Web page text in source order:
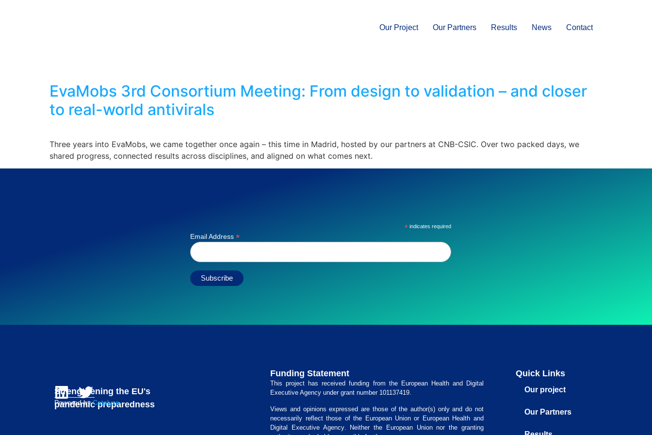
Our Project Our Partners Results News Contact
EvaMobs 3rd Consortium Meeting: From design to validation – and closer
to real-world antivirals
Three years into EvaMobs, we came together once again – this time in Madrid, hosted by our partners at CNB-CSIC. Over two packed days, we
shared progress, connected results across disciplines, and aligned on what comes next.
*indicates required
Email Address *
Strengthening the EU's
pandemic preparedness
Powered byCatalyze
Funding Statement
This project has received funding from the European Health and Digital
Executive Agency under grant number 101137419.
Views and opinions expressed are those of the author(s) only and do not
necessarily reflect those of the European Union or European Health and
Digital Executive Agency. Neither the European Union nor the granting
Quick Links
Our project
Our Partners